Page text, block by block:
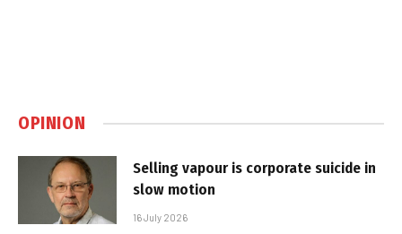
OPINION
Selling vapour is corporate suicide in
slow motion
16 July 2026